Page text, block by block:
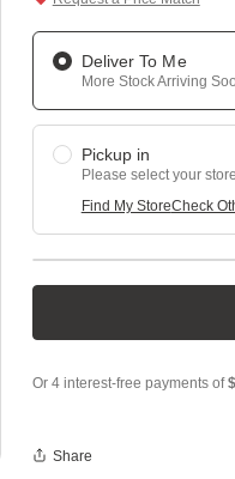
Deliver To Me
More Stock Arriving
Pickup in
Please select your store
Find My StoreCheck
Share